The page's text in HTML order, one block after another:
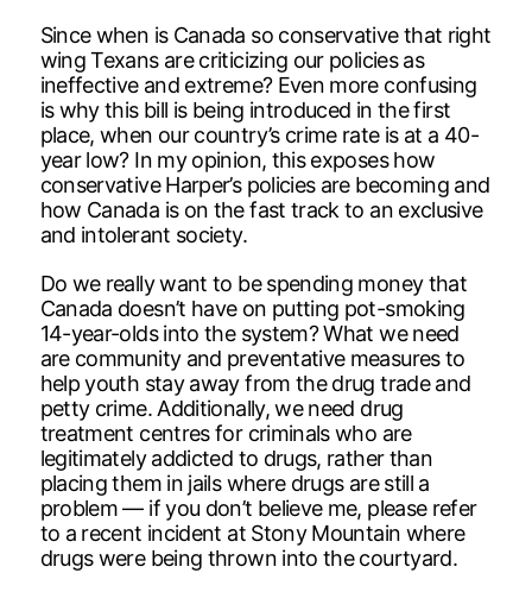
Since when is Canada so conservative that right
wing Texans are criticizing our policies as
ineffective and extreme? Even more confusing
is why this bill is being introduced in the first
place, when our country’s crime rate is at a 40-
year low? In my opinion, this exposes how
conservative Harper’s policies are becoming and
how Canada is on the fast track to an exclusive
and intolerant society.
Do we really want to be spending money that
Canada doesn’t have on putting pot-smoking
14-year-olds into the system? What we need
are community and preventative measures to
help youth stay away from the drug trade and
petty crime. Additionally, we need drug
treatment centres for criminals who are
legitimately addicted to drugs, rather than
placing them in jails where drugs are still a
problem — if you don’t believe me, please refer
to a recent incident at Stony Mountain where
drugs were being thrown into the courtyard.